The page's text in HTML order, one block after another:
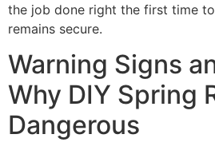
the job done right the first time
remains secure.
Warning Signs
Why DIY Spring
Dangerous